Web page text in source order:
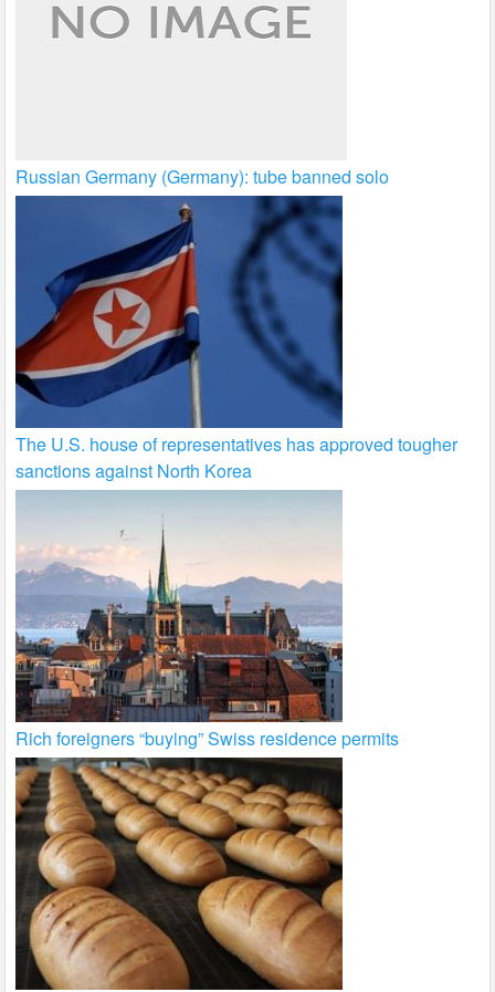
Russian Germany (Germany): tube banned solo
The U.S. house of representatives has approved tougher
sanctions against North Korea
Rich foreigners “buying” Swiss residence permits